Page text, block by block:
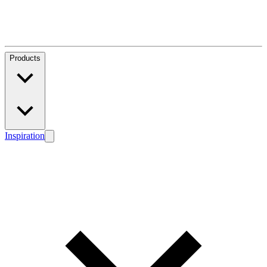
Products
Inspiration